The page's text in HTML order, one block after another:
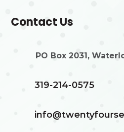
Contact Us
PO Box 2031,
319-214-0575